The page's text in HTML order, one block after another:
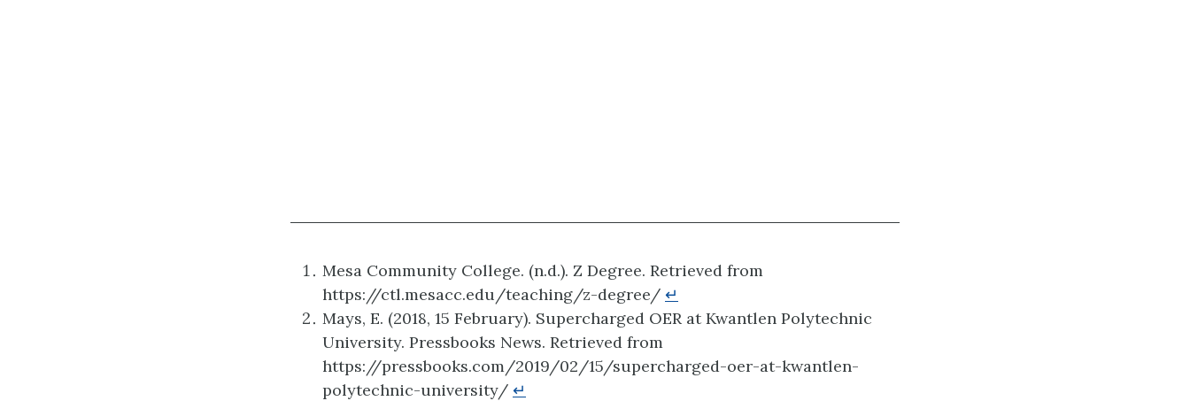
Mesa Community College. (n.d.). Z Degree. Retrieved from
https://ctl.mesacc.edu/teaching/z-degree/ ↵
Mays, E. (2018, 15 February). Supercharged OER at Kwantlen Polytechnic
University. Pressbooks News. Retrieved from
https://pressbooks.com/2019/02/15/supercharged-oer-at-kwantlen-
polytechnic-university/ ↵